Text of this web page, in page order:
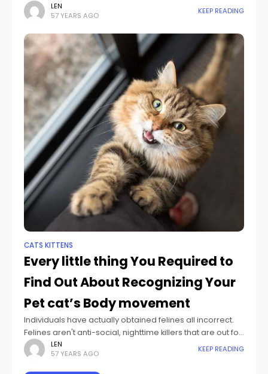
seldom times we have actually seen him
LEN
57 YEARS AGO
KEEP READING
CATS KITTENS
Every little thing You Required to
Find Out About Recognizing Your
Pet cat’s Body movement
Individuals have actually obtained felines all incorrect.
Felines aren't anti-social, nighttime killers that are out for
an aggressive requisition whenever your back is
transformed. The memes and write-ups buffooning
felines'
LEN
57 YEARS AGO
KEEP READING